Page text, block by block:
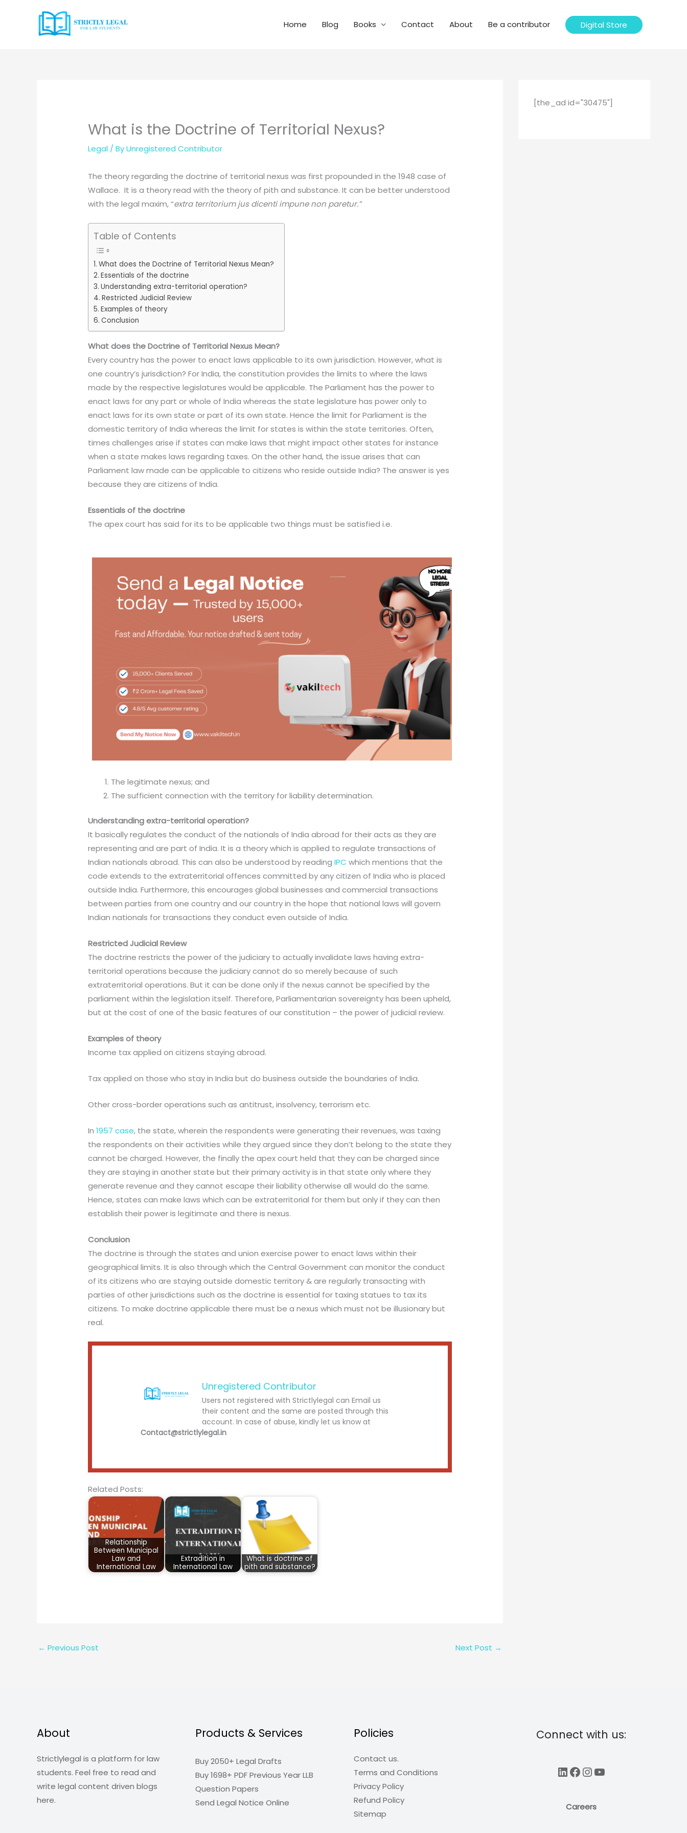
Home Blog Books Contact About Be a contributor Digital Store
What is the Doctrine of Territorial Nexus?
Legal / ByUnregistered Contributor
The theory regarding the doctrine of territorial nexus was first propounded in the 1948 case of
Wallace. It is a theory read with the theory of pith and substance. It can be better understood
with the legal maxim, “extra territorium jus dicenti impune non paretur.”
Table of Contents
What does the Doctrine of Territorial Nexus Mean?
Essentials of the doctrine
Understanding extra-territorial operation?
Restricted Judicial Review
Examples of theory
Conclusion
What does the Doctrine of Territorial Nexus Mean?
Every country has the power to enact laws applicable to its own jurisdiction. However, what is
one country’s jurisdiction? For India, the constitution provides the limits to where the laws
made by the respective legislatures would be applicable. The Parliament has the power to
enact laws for any part or whole of India whereas the state legislature has power only to
enact laws for its own state or part of its own state. Hence the limit for Parliament is the
domestic territory of India whereas the limit for states is within the state territories. Often,
times challenges arise if states can make laws that might impact other states for instance
when a state makes laws regarding taxes. On the other hand, the issue arises that can
Parliament law made can be applicable to citizens who reside outside India? The answer is yes
because they are citizens of India.
Essentials of the doctrine
The apex court has said for its to be applicable two things must be satisfied i.e.
The legitimate nexus; and
The sufficient connection with the territory for liability determination.
Understanding extra-territorial operation?
It basically regulates the conduct of the nationals of India abroad for their acts as they are
representing and are part of India. It is a theory which is applied to regulate transactions of
Indian nationals abroad. This can also be understood by readingIPC which mentions that the
code extends to the extraterritorial offences committed by any citizen of India who is placed
outside India. Furthermore, this encourages global businesses and commercial transactions
between parties from one country and our country in the hope that national laws will govern
Indian nationals for transactions they conduct even outside of India.
Restricted Judicial Review
The doctrine restricts the power of the judiciary to actually invalidate laws having extra-
territorial operations because the judiciary cannot do so merely because of such
extraterritorial operations. But it can be done only if the nexus cannot be specified by the
parliament within the legislation itself. Therefore, Parliamentarian sovereignty has been upheld,
but at the cost of one of the basic features of our constitution – the power of judicial review.
Examples of theory
Income tax applied on citizens staying abroad.
Tax applied on those who stay in India but do business outside the boundaries of India.
Other cross-border operations such as antitrust, insolvency, terrorism etc.
In1957 case, the state, wherein the respondents were generating their revenues, was taxing
the respondents on their activities while they argued since they don’t belong to the state they
cannot be charged. However, the finally the apex court held that they can be charged since
they are staying in another state but their primary activity is in that state only where they
generate revenue and they cannot escape their liability otherwise all would do the same.
Hence, states can make laws which can be extraterritorial for them but only if they can then
establish their power is legitimate and there is nexus.
Conclusion
The doctrine is through the states and union exercise power to enact laws within their
geographical limits. It is also through which the Central Government can monitor the conduct
of its citizens who are staying outside domestic territory & are regularly transacting with
parties of other jurisdictions such as the doctrine is essential for taxing statues to tax its
citizens. To make doctrine applicable there must be a nexus which must not be illusionary but
real.
Unregistered Contributor
Users not registered with Strictlylegal can Email us
their content and the same are posted through this
account. In case of abuse, kindly let us know at
Contact@strictlylegal.in
Related Posts:
Relationship
Between Municipal
Law and
International Law
Extradition in
International Law
What is doctrine of
pith and substance?
← Previous Post Next Post →
[the_ad id="30475"]
About
Strictlylegal is a platform for law
students. Feel free to read and
write legal content driven blogs
here.
Products & Services
Buy 2050+ Legal Drafts
Buy 1698+ PDF Previous Year LLB
Question Papers
Send Legal Notice Online
Policies
Contact us.
Terms and Conditions
Privacy Policy
Refund Policy
Sitemap
Connect with us:
LinkedIn
Facebook
Instagram
YouTube
Careers